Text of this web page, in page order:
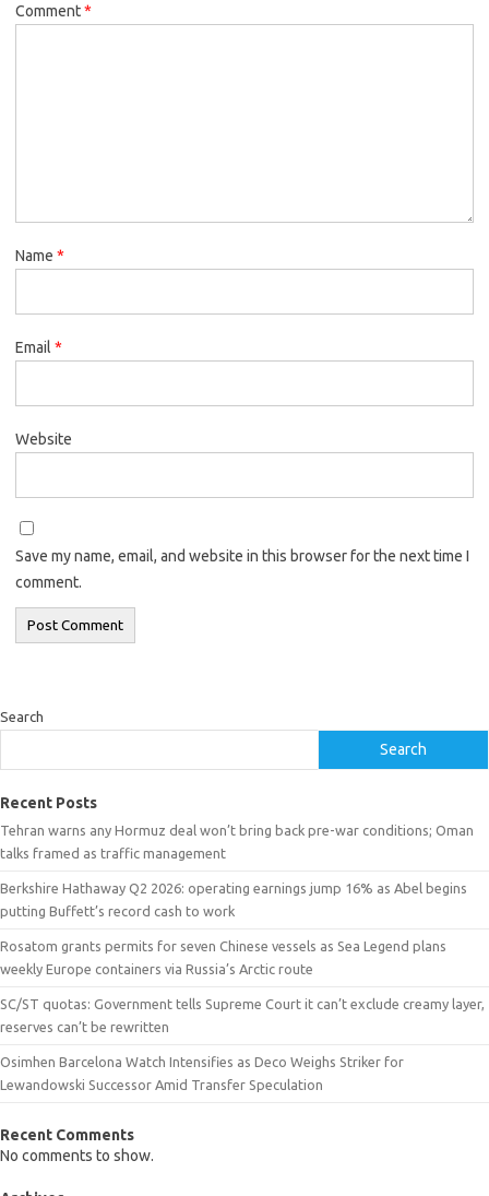
Comment*
Name *
Email *
Website
Save my name, email, and website in this browser for the next time I
comment.
Search
Search
Recent Posts
Tehran warns any Hormuz deal won’t bring back pre-war conditions; Oman
talks framed as traffic management
Berkshire Hathaway Q2 2026: operating earnings jump 16% as Abel begins
putting Buffett’s record cash to work
Rosatom grants permits for seven Chinese vessels as Sea Legend plans
weekly Europe containers via Russia’s Arctic route
SC/ST quotas: Government tells Supreme Court it can’t exclude creamy layer,
reserves can’t be rewritten
Osimhen Barcelona Watch Intensifies as Deco Weighs Striker for
Lewandowski Successor Amid Transfer Speculation
Recent Comments
No comments to show.